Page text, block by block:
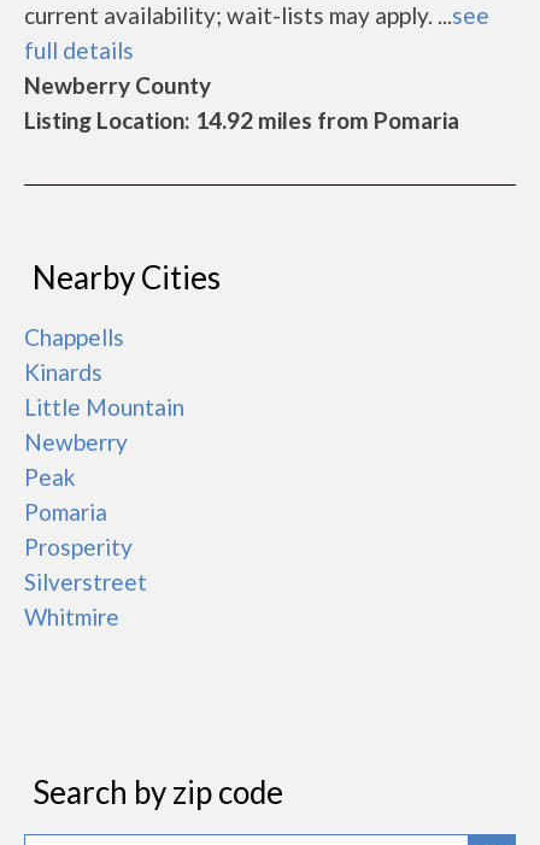
current availability; wait-lists may apply. ...see
full details
Newberry County
Listing Location: 14.92 miles from Pomaria
Nearby Cities
Chappells
Kinards
Little Mountain
Newberry
Peak
Pomaria
Prosperity
Silverstreet
Whitmire
Search by zip code